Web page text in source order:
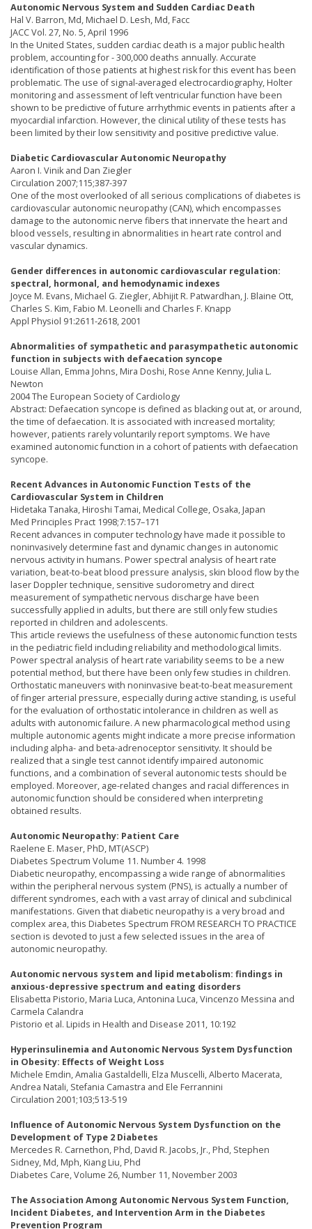
Autonomic Nervous System and Sudden Cardiac Death
Hal V. Barron, Md, Michael D. Lesh, Md, Facc
JACC Vol. 27, No. 5, April 1996
In the United States, sudden cardiac death is a major public health
problem, accounting for - 300,000 deaths annually. Accurate
identification of those patients at highest risk for this event has been
problematic. The use of signal-averaged electrocardiography, Holter
monitoring and assessment of left ventricular function have been
shown to be predictive of future arrhythmic events in patients after a
myocardial infarction. However, the clinical utility of these tests has
been limited by their low sensitivity and positive predictive value.
Diabetic Cardiovascular Autonomic Neuropathy
Aaron I. Vinik and Dan Ziegler
Circulation 2007;115;387-397
One of the most overlooked of all serious complications of diabetes is
cardiovascular autonomic neuropathy (CAN), which encompasses
damage to the autonomic nerve fibers that innervate the heart and
blood vessels, resulting in abnormalities in heart rate control and
vascular dynamics.
Gender differences in autonomic cardiovascular regulation:
spectral, hormonal, and hemodynamic indexes
Joyce M. Evans, Michael G. Ziegler, Abhijit R. Patwardhan, J. Blaine Ott,
Charles S. Kim, Fabio M. Leonelli and Charles F. Knapp
Appl Physiol 91:2611-2618, 2001
Abnormalities of sympathetic and parasympathetic autonomic
function in subjects with defaecation syncope
Louise Allan, Emma Johns, Mira Doshi, Rose Anne Kenny, Julia L.
Newton
2004 The European Society of Cardiology
Abstract: Defaecation syncope is defined as blacking out at, or around,
the time of defaecation. It is associated with increased mortality;
however, patients rarely voluntarily report symptoms. We have
examined autonomic function in a cohort of patients with defaecation
syncope.
Recent Advances in Autonomic Function Tests of the
Cardiovascular System in Children
Hidetaka Tanaka, Hiroshi Tamai, Medical College, Osaka, Japan
Med Principles Pract 1998;7:157–171
Recent advances in computer technology have made it possible to
noninvasively determine fast and dynamic changes in autonomic
nervous activity in humans. Power spectral analysis of heart rate
variation, beat-to-beat blood pressure analysis, skin blood flow by the
laser Doppler technique, sensitive sudorometry and direct
measurement of sympathetic nervous discharge have been
successfully applied in adults, but there are still only few studies
reported in children and adolescents.
This article reviews the usefulness of these autonomic function tests
in the pediatric field including reliability and methodological limits.
Power spectral analysis of heart rate variability seems to be a new
potential method, but there have been only few studies in children.
Orthostatic maneuvers with noninvasive beat-to-beat measurement
of finger arterial pressure, especially during active standing, is useful
for the evaluation of orthostatic intolerance in children as well as
adults with autonomic failure. A new pharmacological method using
multiple autonomic agents might indicate a more precise information
including alpha- and beta-adrenoceptor sensitivity. It should be
realized that a single test cannot identify impaired autonomic
functions, and a combination of several autonomic tests should be
employed. Moreover, age-related changes and racial differences in
autonomic function should be considered when interpreting
obtained results.
Autonomic Neuropathy: Patient Care
Raelene E. Maser, PhD, MT(ASCP)
Diabetes Spectrum Volume 11. Number 4. 1998
Diabetic neuropathy, encompassing a wide range of abnormalities
within the peripheral nervous system (PNS), is actually a number of
different syndromes, each with a vast array of clinical and subclinical
manifestations. Given that diabetic neuropathy is a very broad and
complex area, this Diabetes Spectrum FROM RESEARCH TO PRACTICE
section is devoted to just a few selected issues in the area of
autonomic neuropathy.
Autonomic nervous system and lipid metabolism: findings in
anxious-depressive spectrum and eating disorders
Elisabetta Pistorio, Maria Luca, Antonina Luca, Vincenzo Messina and
Carmela Calandra
Pistorio et al. Lipids in Health and Disease 2011, 10:192
Hyperinsulinemia and Autonomic Nervous System Dysfunction
in Obesity: Effects of Weight Loss
Michele Emdin, Amalia Gastaldelli, Elza Muscelli, Alberto Macerata,
Andrea Natali, Stefania Camastra and Ele Ferrannini
Circulation 2001;103;513-519
Influence of Autonomic Nervous System Dysfunction on the
Development of Type 2 Diabetes
Mercedes R. Carnethon, Phd, David R. Jacobs, Jr., Phd, Stephen
Sidney, Md, Mph, Kiang Liu, Phd
Diabetes Care, Volume 26, Number 11, November 2003
The Association Among Autonomic Nervous System Function,
Incident Diabetes, and Intervention Arm in the Diabetes
Prevention Program